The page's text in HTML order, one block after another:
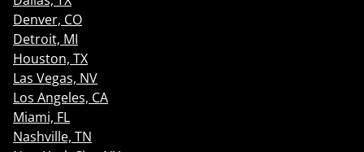
Denver, CO
Detroit, MI
Houston, TX
Las Vegas, NV
Los Angeles, CA
Miami, FL
Nashville, TN